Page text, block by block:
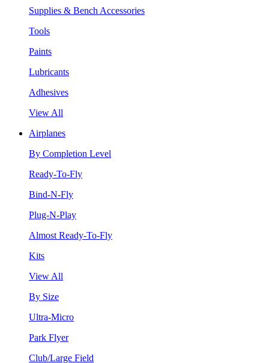
Supplies & Bench Accessories
Tools
Paints
Lubricants
Adhesives
View All
Airplanes
By Completion Level
Ready-To-Fly
Bind-N-Fly
Plug-N-Play
Almost Ready-To-Fly
Kits
View All
By Size
Ultra-Micro
Park Flyer
Club/Large Field